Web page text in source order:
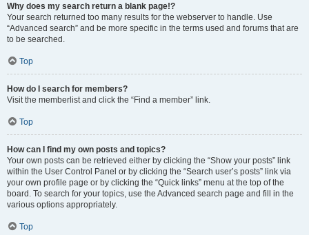
Why does my search return a blank page!?
Your search returned too many results for the webserver to handle. Use
“Advanced search” and be more specific in the terms used and forums that are
to be searched.
Top
How do I search for members?
Visit the memberlist and click the “Find a member” link.
Top
How can I find my own posts and topics?
Your own posts can be retrieved either by clicking the “Show your posts” link
within the User Control Panel or by clicking the “Search user’s posts” link via
your own profile page or by clicking the “Quick links” menu at the top of the
board. To search for your topics, use the Advanced search page and fill in the
various options appropriately.
Top